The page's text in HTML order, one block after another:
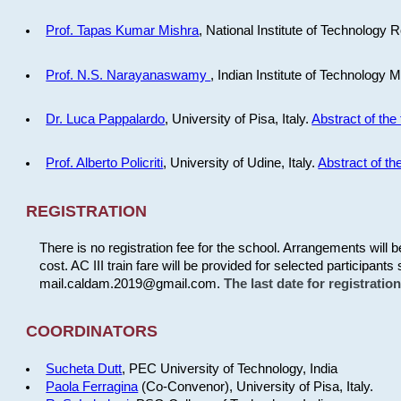
Prof. Tapas Kumar Mishra, National Institute of Technology
Prof. N.S. Narayanaswamy , Indian Institute of Technology
Dr. Luca Pappalardo, University of Pisa, Italy.Abstract of the
Prof. Alberto Policriti, University of Udine, Italy.Abstract of
REGISTRATION
There is no registration fee for the school. Arrangements will
cost. AC III train fare will be provided for selected
mail.caldam.2019@gmail.com. The last date for
COORDINATORS
Sucheta Dutt, PEC University of Technology, India
Paola Ferragina (Co-Convenor), University of Pisa, Italy.